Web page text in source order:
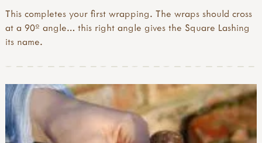
This completes your first wrapping. The wraps should cross
at a 90º angle… this right angle gives the Square Lashing
its name.